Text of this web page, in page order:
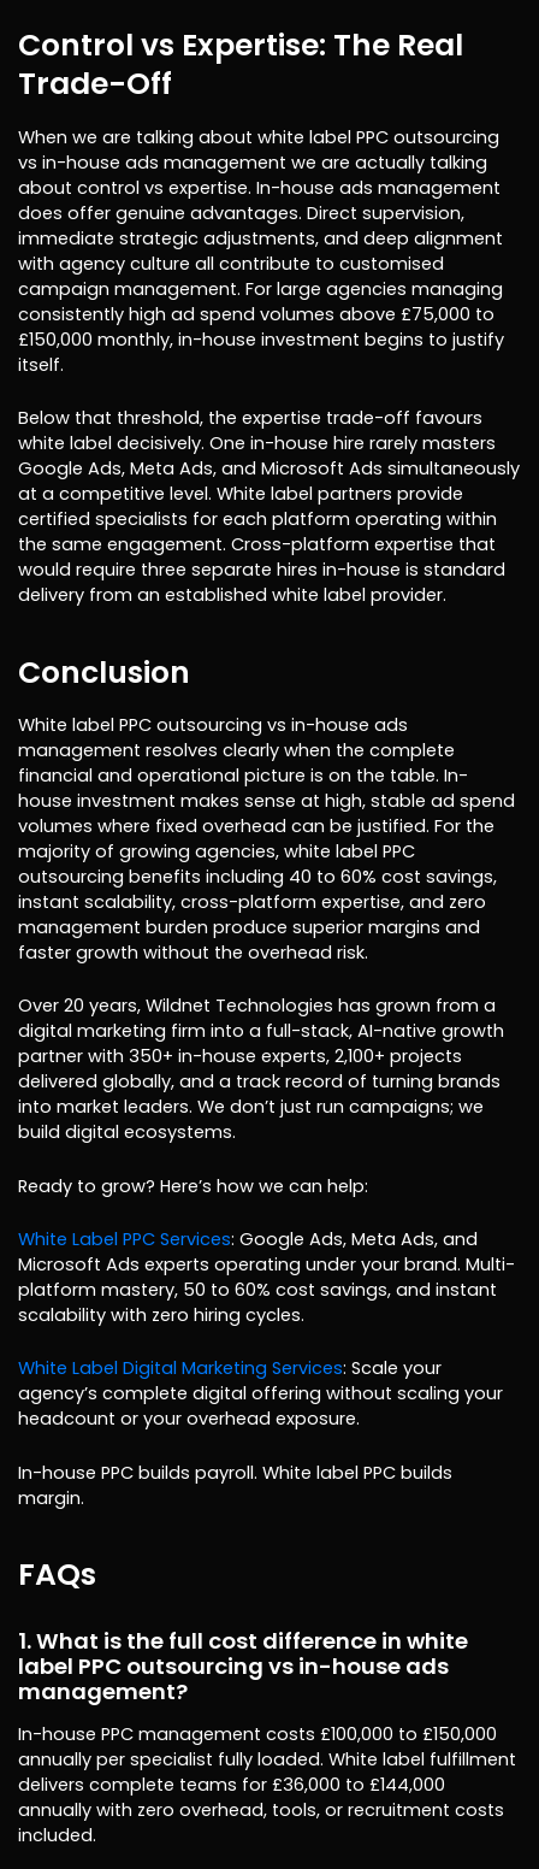
Control vs Expertise: The Real
Trade-Off
When we are talking about white label PPC outsourcing
vs in-house ads management we are actually talking
about control vs expertise. In-house ads management
does offer genuine advantages. Direct supervision,
immediate strategic adjustments, and deep alignment
with agency culture all contribute to customised
campaign management. For large agencies managing
consistently high ad spend volumes above £75,000 to
£150,000 monthly, in-house investment begins to justify
itself.
Below that threshold, the expertise trade-off favours
white label decisively. One in-house hire rarely masters
Google Ads, Meta Ads, and Microsoft Ads simultaneously
at a competitive level. White label partners provide
certified specialists for each platform operating within
the same engagement. Cross-platform expertise that
would require three separate hires in-house is standard
delivery from an established white label provider.
Conclusion
White label PPC outsourcing vs in-house ads
management resolves clearly when the complete
financial and operational picture is on the table. In-
house investment makes sense at high, stable ad spend
volumes where fixed overhead can be justified. For the
majority of growing agencies, white label PPC
outsourcing benefits including 40 to 60% cost savings,
instant scalability, cross-platform expertise, and zero
management burden produce superior margins and
faster growth without the overhead risk.
Over 20 years, Wildnet Technologies has grown from a
digital marketing firm into a full-stack, AI-native growth
partner with 350+ in-house experts, 2,100+ projects
delivered globally, and a track record of turning brands
into market leaders. We don’t just run campaigns; we
build digital ecosystems.
Ready to grow? Here’s how we can help:
White Label PPC Services: Google Ads, Meta Ads, and
Microsoft Ads experts operating under your brand. Multi-
platform mastery, 50 to 60% cost savings, and instant
scalability with zero hiring cycles.
White Label Digital Marketing Services: Scale your
agency’s complete digital offering without scaling your
headcount or your overhead exposure.
In-house PPC builds payroll. White label PPC builds
margin.
FAQs
1. What is the full cost difference in white
label PPC outsourcing vs in-house ads
management?
In-house PPC management costs £100,000 to £150,000
annually per specialist fully loaded. White label fulfillment
delivers complete teams for £36,000 to £144,000
annually with zero overhead, tools, or recruitment costs
included.